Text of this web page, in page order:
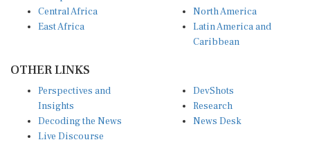
Central Africa
East Africa
North America
Latin America and
Caribbean
OTHER LINKS
Perspectives and
Insights
Decoding the News
Live Discourse
DevShots
Research
News Desk